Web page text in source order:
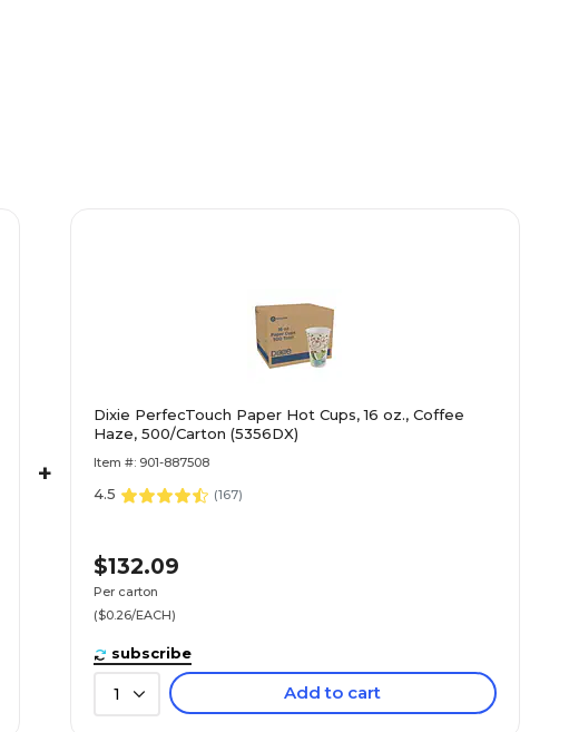
+
Dixie PerfecTouch Paper Hot Cups, 16 oz., Coffee
Haze, 500/Carton (5356DX)
Item #: 901-887508
4.5 (167)
$132.09
Per carton
($0.26/EACH)
subscribe
1 Add to cart